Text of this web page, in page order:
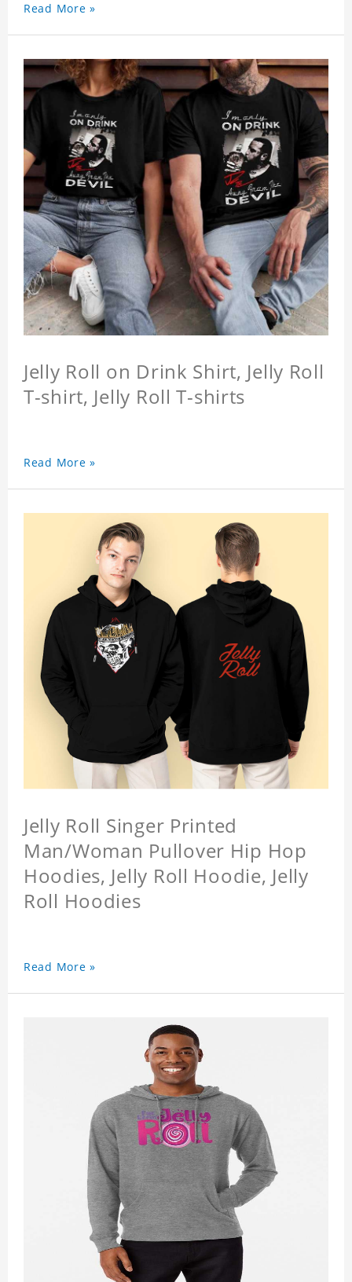
Read More »
Jelly Roll on Drink Shirt, Jelly Roll
T-shirt, Jelly Roll T-shirts
Read More »
Jelly Roll Singer Printed
Man/Woman Pullover Hip Hop
Hoodies, Jelly Roll Hoodie, Jelly
Roll Hoodies
Read More »